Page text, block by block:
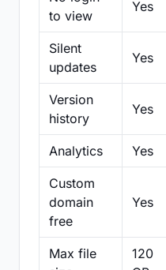
to view
Yes
Silent
updates
Yes
Version
history
Yes
Analytics Yes
Custom
domain
free
Yes
Max file
120